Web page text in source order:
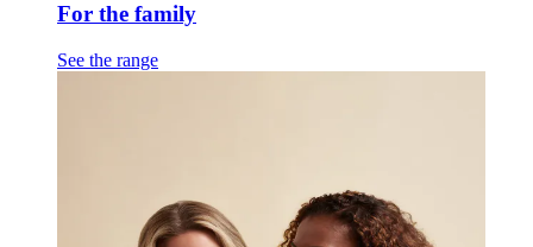
For the family
See the range